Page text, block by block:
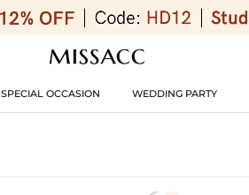
SPECIAL OCCASION WEDDING PARTY